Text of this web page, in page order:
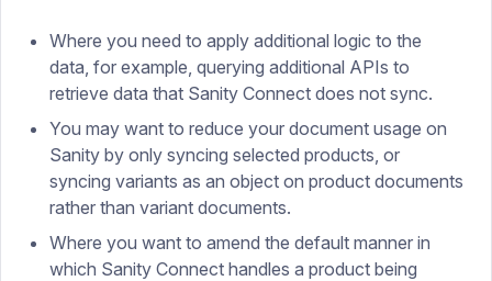
Where you need to apply additional logic to the
data, for example, querying additional APIs to
retrieve data that Sanity Connect does not sync.
You may want to reduce your document usage on
Sanity by only syncing selected products, or
syncing variants as an object on product documents
rather than variant documents.
Where you want to amend the default manner in
which Sanity Connect handles a product being